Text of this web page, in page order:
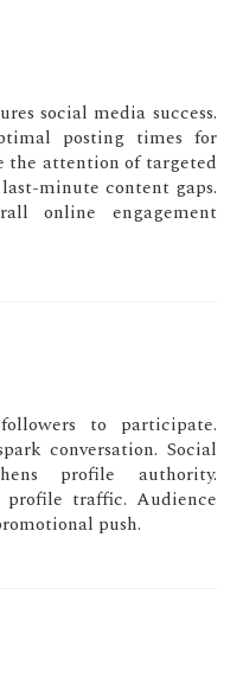
social media success.
posting times for
the attention of targeted
minute content gaps.
online engagement
to participate.
conversation. Social
profile authority.
profile traffic. Audience
push.